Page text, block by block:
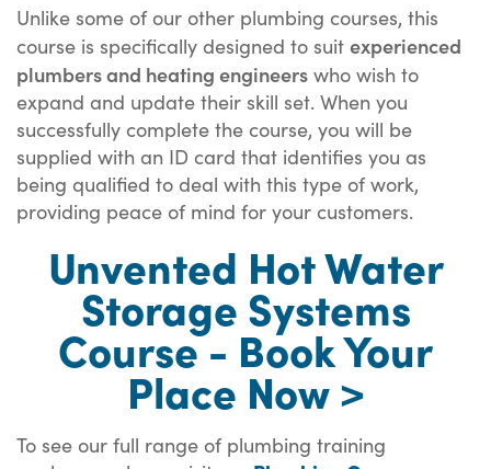
Unlike some of our other plumbing courses, this
course is specifically designed to suit experienced
plumbers and heating engineers who wish to
expand and update their skill set. When you
successfully complete the course, you will be
supplied with an ID card that identifies you as
being qualified to deal with this type of work,
providing peace of mind for your customers.
Unvented Hot Water
Storage Systems
Course - Book Your
Place Now >
To see our full range of plumbing training